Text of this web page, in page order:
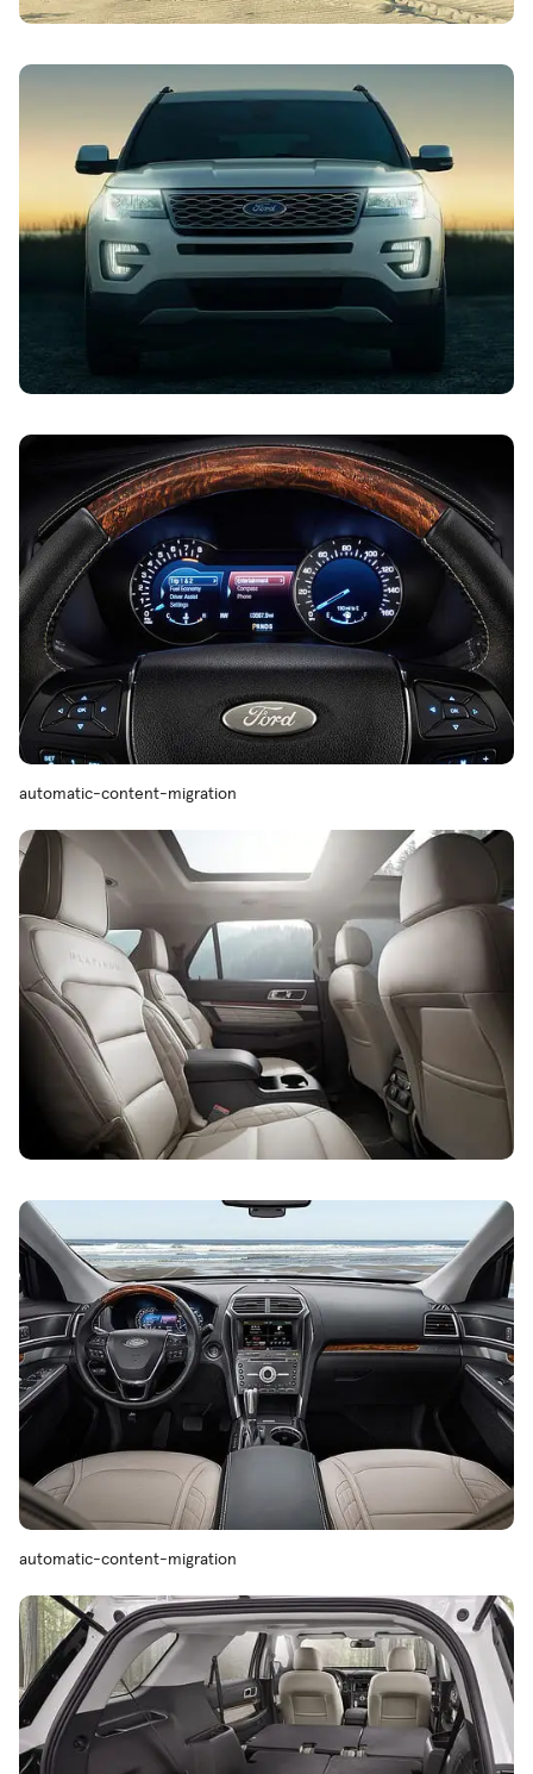
automatic-content-migration
automatic-content-migration